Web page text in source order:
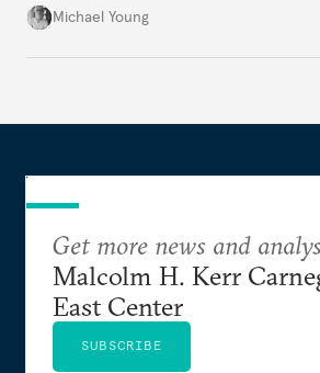
1920, before being denied by
Michael Young
Get more news and
Malcolm H. Kerr
East Center
SUBSCRIBE